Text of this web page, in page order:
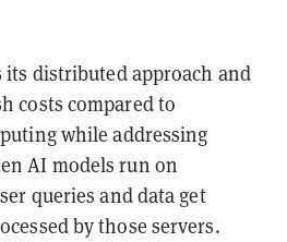
its distributed approach and
costs compared to
while addressing
AI models run on
queries and data get
by those servers.